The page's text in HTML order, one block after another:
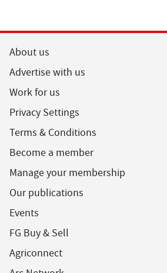
About us
Advertise with us
Work for us
Privacy Settings
Terms & Conditions
Become a member
Manage your membership
Our publications
Events
FG Buy & Sell
Agriconnect